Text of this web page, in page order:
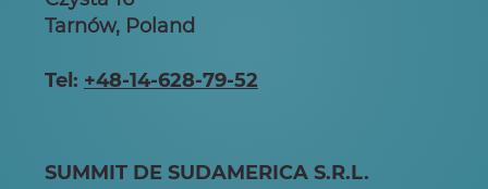
Tarnów, Poland
Tel: +48-14-628-79-52
SUMMIT DE SUDAMERICA S.R.L.